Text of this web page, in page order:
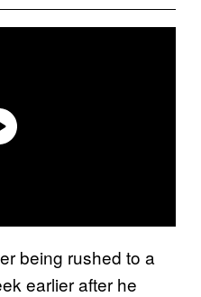
being rushed to a
earlier after he